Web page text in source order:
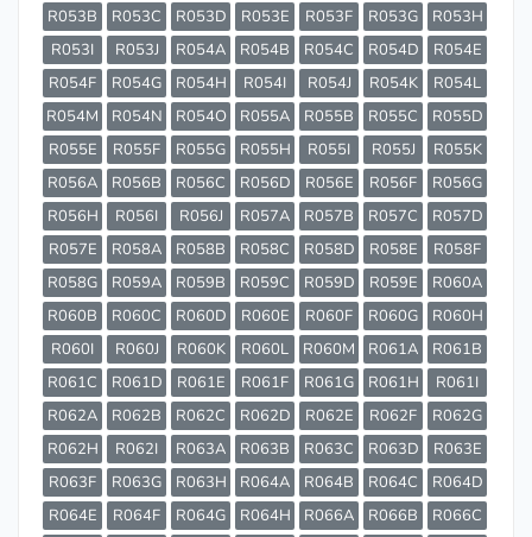
R053B
R053C R053D R053E R053F R053G
R053H
R053I
R053J R054A R054B R054C R054D
R054E
R054F
R054G R054H R054I R054J R054K
R054L
R054M
R054N R054O R055A R055B R055C
R055D
R055E
R055F R055G R055H R055I R055J
R055K
R056A
R056B R056C R056D R056E R056F
R056G
R056H
R056I R056J R057A R057B R057C
R057D
R057E
R058A R058B R058C R058D R058E
R058F
R058G
R059A R059B R059C R059D R059E
R060A
R060B
R060C R060D R060E R060F R060G
R060H
R060I
R060J R060K R060L R060M R061A
R061B
R061C
R061D R061E R061F R061G R061H
R061I
R062A
R062B R062C R062D R062E R062F
R062G
R062H
R062I R063A R063B R063C R063D
R063E
R063F
R063G R063H R064A R064B R064C
R064D
R064E
R064F R064G R064H R066A R066B
R066C